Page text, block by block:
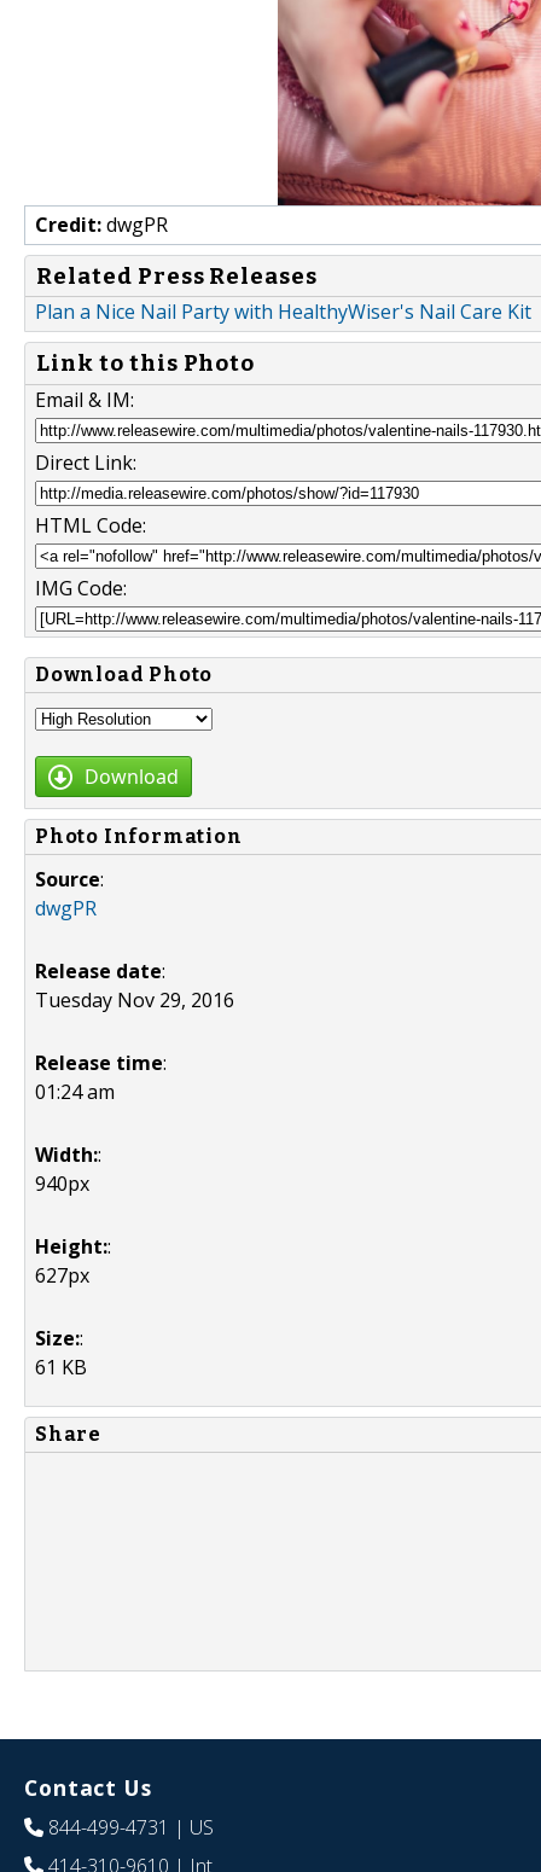
Credit:dwgPR
Related Press Releases
Plan a Nice Nail Party with HealthyWiser's Nail Care Kit
Link to this Photo
Email & IM:
Direct Link:
HTML Code:
IMG Code:
Download Photo
Download
Photo Information
Source:
dwgPR
Release date:
Tuesday Nov 29, 2016
Release time:
01:24 am
Width::
940px
Height::
627px
Size::
61 KB
Share
Contact Us
844-499-4731 | US
414-310-9610 | Int